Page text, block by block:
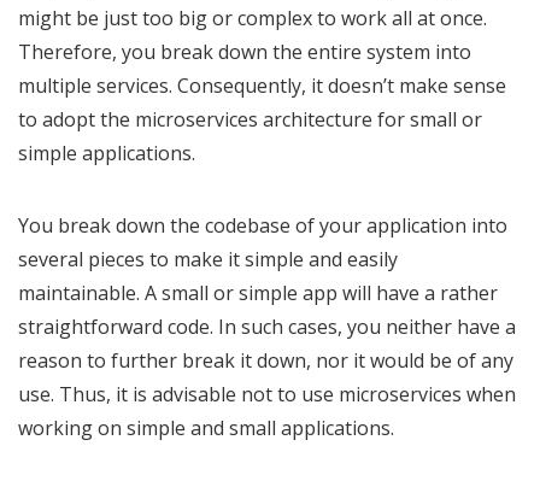
might be just too big or complex to work all at once.
Therefore, you break down the entire system into
multiple services. Consequently, it doesn’t make sense
to adopt the microservices architecture for small or
simple applications.
You break down the codebase of your application into
several pieces to make it simple and easily
maintainable. A small or simple app will have a rather
straightforward code. In such cases, you neither have a
reason to further break it down, nor it would be of any
use. Thus, it is advisable not to use microservices when
working on simple and small applications.